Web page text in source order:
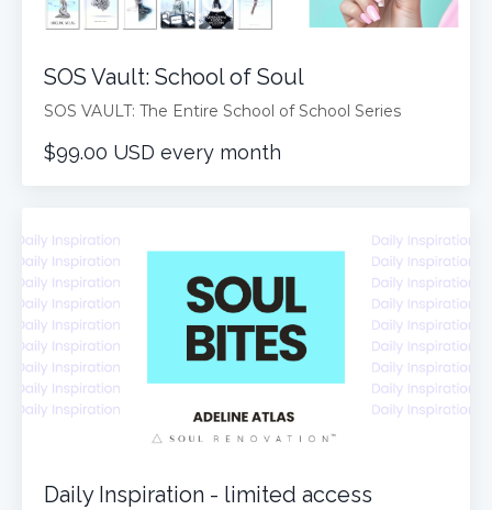
SOS Vault: School of Soul
SOS VAULT: The Entire School of School Series
$99.00 USD every month
Daily Inspiration - limited access